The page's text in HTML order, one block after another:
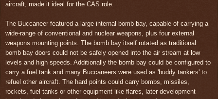
aircraft, made it ideal for the CAS role.
The Buccaneer featured a large internal bomb bay, capable of carrying a
wide-range of conventional and nuclear weapons, plus four external
weapons mounting points. The bomb bay itself rotated as traditional
bomb bay doors could not be safely opened into the air stream at low
levels and high speeds. Additionally the bomb bay could be configured to
carry a fuel tank and many Buccaneers were used as 'buddy tankers' to
refuel other aircraft. The hard points could carry bombs, missiles,
rockets, fuel tanks or other equipment like flares, later development